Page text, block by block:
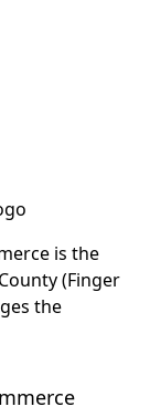
is the
(Finger
the